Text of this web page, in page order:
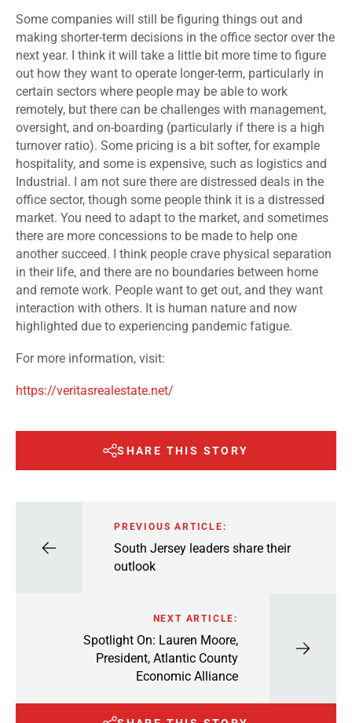
Some companies will still be figuring things out and
making shorter-term decisions in the office sector over the
next year. I think it will take a little bit more time to figure
out how they want to operate longer-term, particularly in
certain sectors where people may be able to work
remotely, but there can be challenges with management,
oversight, and on-boarding (particularly if there is a high
turnover ratio). Some pricing is a bit softer, for example
hospitality, and some is expensive, such as logistics and
Industrial. I am not sure there are distressed deals in the
office sector, though some people think it is a distressed
market. You need to adapt to the market, and sometimes
there are more concessions to be made to help one
another succeed. I think people crave physical separation
in their life, and there are no boundaries between home
and remote work. People want to get out, and they want
interaction with others. It is human nature and now
highlighted due to experiencing pandemic fatigue.
For more information, visit:
https://veritasrealestate.net/
SHARE THIS STORY
PREVIOUS ARTICLE:
South Jersey leaders share their
outlook
NEXT ARTICLE:
Spotlight On: Lauren Moore,
President, Atlantic County
Economic Alliance